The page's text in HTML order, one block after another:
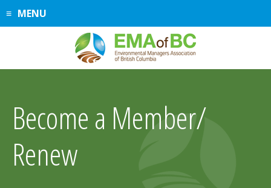
SkipMENU
Become a Member/
Renew